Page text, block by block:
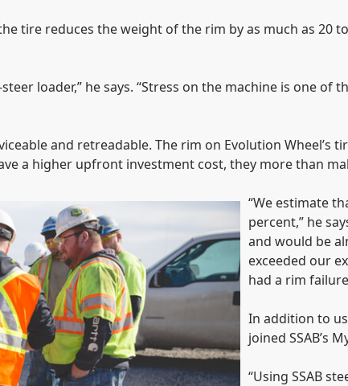
tire reduces the weight of the rim by as much as 20
loader,” he says. “Stress on the machine is one
and retreadable. The rim on Evolution Wheel’s
a higher upfront investment cost, they more than
“We estimate
percent,” he
and would be
exceeded our
had a rim
In addition to
joined SSAB’s
“Using SSAB